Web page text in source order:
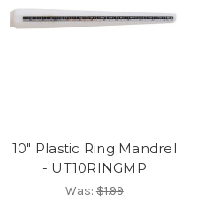
10" Plastic Ring Mandrel
- UT10RINGMP
Was:$1.99